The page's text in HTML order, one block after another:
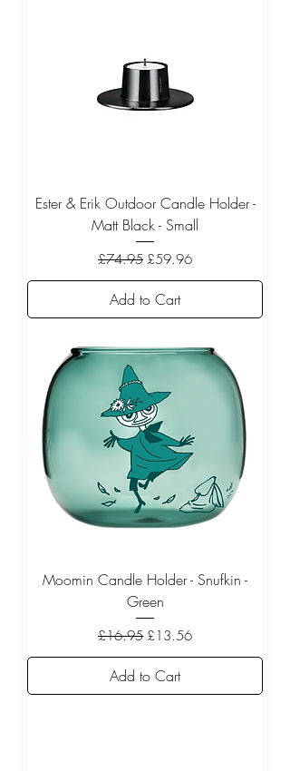
Ester & Erik Outdoor Candle Holder -
Matt Black - Small
Regular Price
£74.95 Sale Price
£59.96
Add to Cart
Moomin Candle Holder - Snufkin -
Green
Regular Price
£16.95 Sale Price
£13.56
Add to Cart